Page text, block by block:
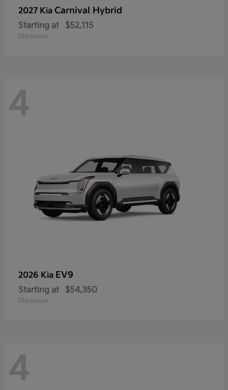
2027 Kia Carnival Hybrid
Starting at $52,115
Disclosure
4
2026 Kia EV9
Starting at $54,350
Disclosure
4